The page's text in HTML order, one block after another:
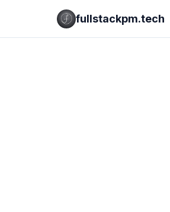
fullstackpm.tech